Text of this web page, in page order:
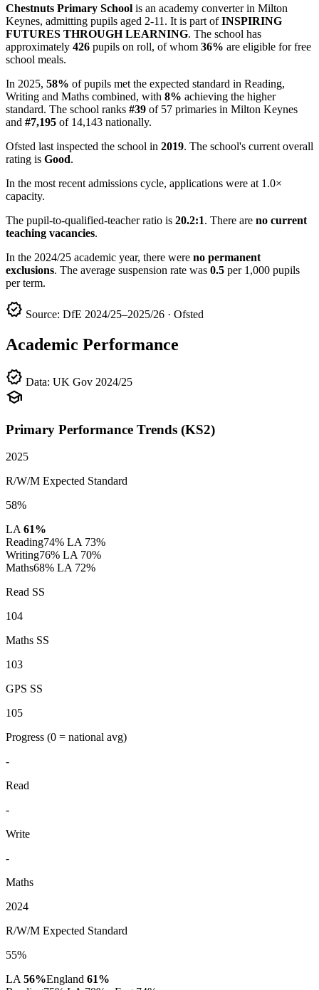
Chestnuts Primary School is an academy converter in Milton
Keynes, admitting pupils aged 2-11. It is part ofINSPIRING
FUTURES THROUGH LEARNING. The school has
approximately 426 pupils on roll, of whom 36% are eligible for free
school meals.
In 2025, 58% of pupils met the expected standard in Reading,
Writing and Maths combined, with 8% achieving the higher
standard. The school ranks #39 of 57 primaries in Milton Keynes
and #7,195 of 14,143 nationally.
Ofsted last inspected the school in 2019. The school's current overall
rating is Good.
In the most recent admissions cycle, applications were at 1.0×
capacity.
The pupil-to-qualified-teacher ratio is 20.2:1. There are no current
teaching vacancies.
In the 2024/25 academic year, there were no permanent
exclusions. The average suspension rate was 0.5 per 1,000 pupils
per term.
verified Source: DfE 2024/25–2025/26 · Ofsted
Academic Performance
verified Data: UK Gov 2024/25
school
Primary Performance Trends (KS2)
2025
R/W/M Expected Standard
58%
LA 61%
Reading74% LA 73%
Writing76% LA 70%
Maths68% LA 72%
Read SS
104
Maths SS
103
GPS SS
105
Progress (0 = national avg)
-
Read
-
Write
-
Maths
2024
R/W/M Expected Standard
55%
LA 56%England 61%